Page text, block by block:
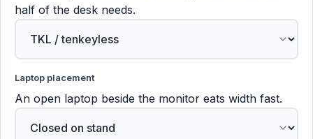
half of the desk needs.
Laptop placement
An open laptop beside the monitor eats width fast.